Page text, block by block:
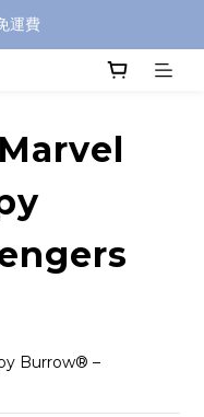
運費
Burrow® –